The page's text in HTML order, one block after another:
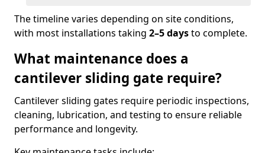
The timeline varies depending on site conditions,
with most installations taking 2–5 daysto complete.
What maintenance does a
cantilever sliding gate require?
Cantilever sliding gates require periodic inspections,
cleaning, lubrication, and testing to ensure reliable
performance and longevity.